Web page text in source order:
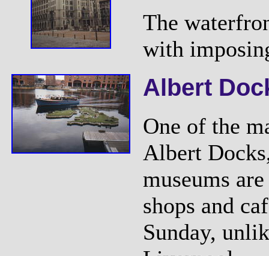
The
with
Albert
One of the
Albert
museums
shops and
Sunday,